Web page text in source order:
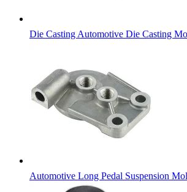
Die Casting Automotive Die Casting
Automotive Long Pedal Suspension